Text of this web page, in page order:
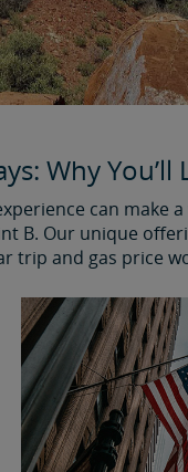
Why
can make
Our unique
trip and gas price